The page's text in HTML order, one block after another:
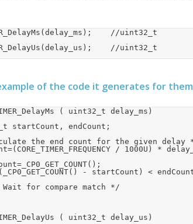
	CORETIMER_DelayUs(delay_us);		//uint32_t
of the code it generates for them
( uint32_t delay_ms)
( uint32_t delay_us)